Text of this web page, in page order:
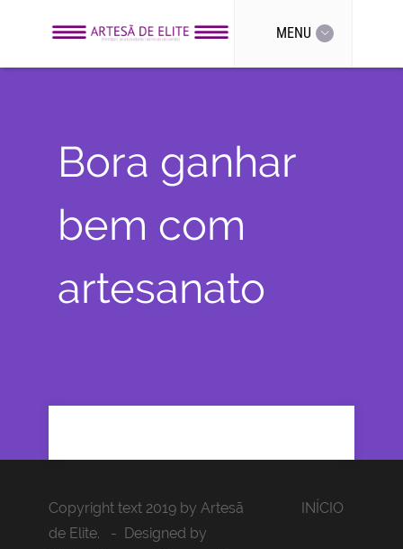
MENU
Bora ganhar
bem com
artesanato
Copyright text 2019 by Artesã
de Elite. - Designed by
INÍCIO